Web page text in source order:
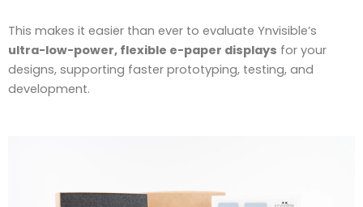
This makes it easier than ever to evaluate Ynvisible’s
ultra-low-power, flexible e-paper displays for your
designs, supporting faster prototyping, testing, and
development.